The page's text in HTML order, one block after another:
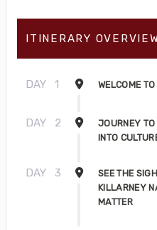
ITINERARY
DAY 1 WELCOME
DAY 2
JOURNEY TO
INTO
DAY 3
SEE THE
KILLARNEY
MATTER